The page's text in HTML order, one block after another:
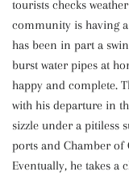
tourists checks
community is having
has been in part a
burst water pipes at
happy and complete.
with his departure in
sizzle under a pitiless
ports and Chamber of
Eventually, he takes a